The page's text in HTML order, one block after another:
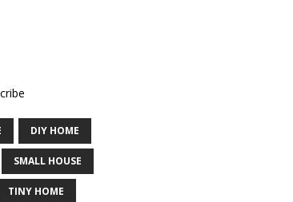
DIY HOME
SMALL HOUSE
TINY HOME